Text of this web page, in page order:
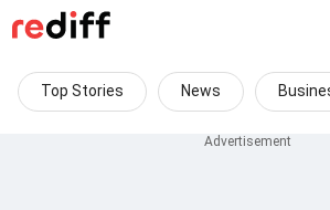
Top Stories News